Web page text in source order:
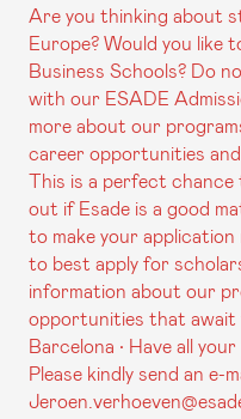
Are you thinking about
Europe? Would you like
Business Schools? Do
with our ESADE
more about our
career opportunities and
This is a perfect chance
out if Esade is a good
to make your
to best apply for
information about our
opportunities that await
Barcelona • Have all
Please kindly send an e-